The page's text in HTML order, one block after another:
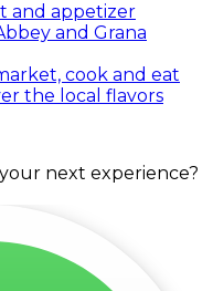
and appetizer
and Grana
cook and eat
the local flavors
next experience?